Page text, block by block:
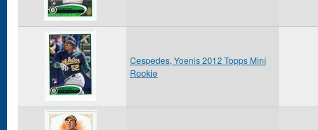
Cespedes, Yoenis 2012 Topps Mini
Rookie